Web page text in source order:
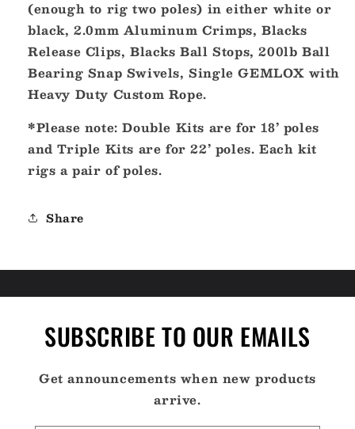
Kit
Kit
(enough to rig two poles) in either white or
black, 2.0mm Aluminum Crimps, Blacks
Release Clips, Blacks Ball Stops, 200lb Ball
Bearing Snap Swivels, Single GEMLOX with
Heavy Duty Custom Rope.
*Please note: Double Kits are for 18’ poles
and Triple Kits are for 22’ poles. Each kit
rigs a pair of poles.
Share
SUBSCRIBE TO OUR EMAILS
Get announcements when new products
arrive.